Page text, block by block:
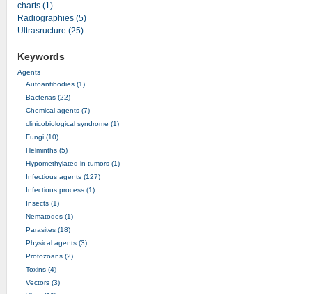
charts (1)
Radiographies (5)
Ultrasructure (25)
Keywords
Agents
Autoantibodies (1)
Bacterias (22)
Chemical agents (7)
clinicobiological syndrome (1)
Fungi (10)
Helminths (5)
Hypomethylated in tumors (1)
Infectious agents (127)
Infectious process (1)
Insects (1)
Nematodes (1)
Parasites (18)
Physical agents (3)
Protozoans (2)
Toxins (4)
Vectors (3)